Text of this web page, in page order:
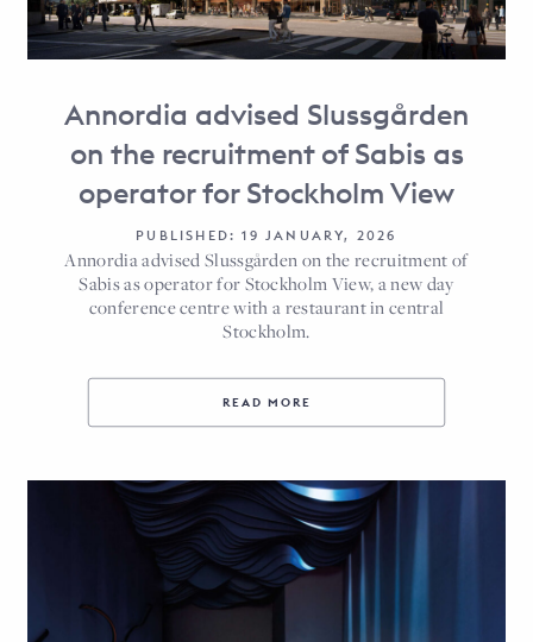
Annordia advised Slussgården
on the recruitment of Sabis as
operator for Stockholm View
PUBLISHED: 19 JANUARY, 2026
Annordia advised Slussgården on the recruitment of
Sabis as operator for Stockholm View, a new day
conference centre with a restaurant in central
Stockholm.
READ MORE